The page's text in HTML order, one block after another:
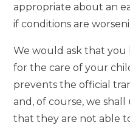
appropriate about an
if conditions are
We would ask that you
for the care of your
prevents the official
and, of course, we
that they are not able